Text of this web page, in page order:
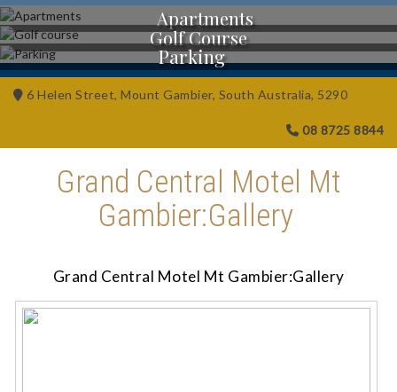
Apartments
Golf Course
Parking
6 Helen Street, Mount Gambier, South Australia, 5290
08 8725 8844
Grand Central Motel Mt
Gambier:Gallery
Grand Central Motel Mt Gambier:Gallery